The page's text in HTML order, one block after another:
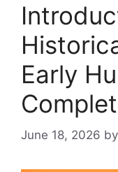
Early
June 18, 2026 by